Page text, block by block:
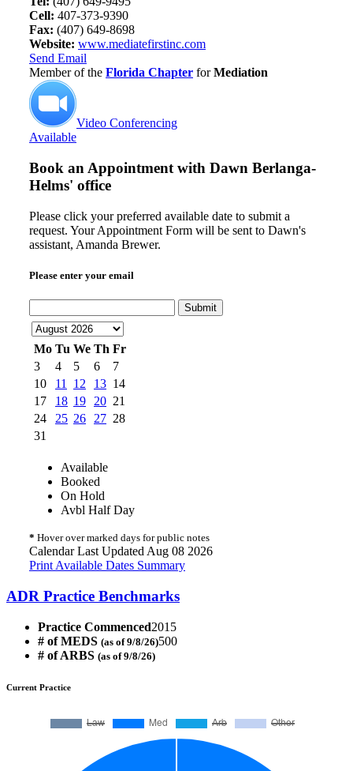
Cell: 407-373-9390
Fax: (407) 649-8698
Website: www.mediatefirstinc.com
Send Email
Member of the Florida Chapter forMediation
Video Conferencing
Available
Book an Appointment with Dawn Berlanga-
Helms' office
Please click your preferred available date to submit a
request. Your Appointment Form will be sent to Dawn's
assistant, Amanda Brewer.
Please enter your email
Submit
Mo Tu We Th Fr
3
4 5 6
7
10
11 12 13 14
17
18 19 20 21
24
25 26 27 28
31
Available
Booked
On Hold
Avbl Half Day
* Hover over marked days for public notes
Calendar Last Updated Aug 08 2026
Print Available Dates Summary
ADR Practice Benchmarks
Practice Commenced2015
# of MEDS (as of 9/8/26)500
# of ARBS (as of 9/8/26)
Current Practice